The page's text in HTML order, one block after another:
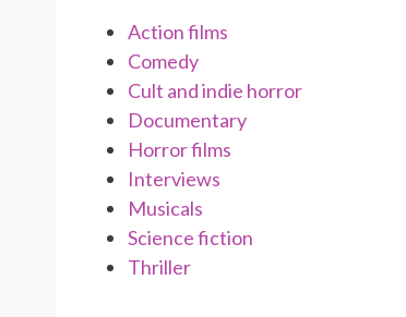
Action films
Comedy
Cult and indie horror
Documentary
Horror films
Interviews
Musicals
Science fiction
Thriller